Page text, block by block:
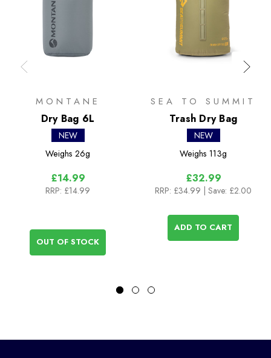
MONTANE
Dry Bag 6L
NEW
Weighs 26g
£14.99
RRP: £14.99
OUT OF STOCK
SEA TO SUMMIT
Trash Dry Bag
NEW
Weighs 113g
£32.99
RRP: £34.99 | Save: £2.00
ADD TO CART